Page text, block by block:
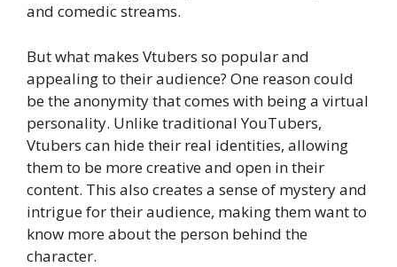
and comedic streams.
But what makes Vtubers so popular and
appealing to their audience? One reason could
be the anonymity that comes with being a virtual
personality. Unlike traditional YouTubers,
Vtubers can hide their real identities, allowing
them to be more creative and open in their
content. This also creates a sense of mystery and
intrigue for their audience, making them want to
know more about the person behind the
character.